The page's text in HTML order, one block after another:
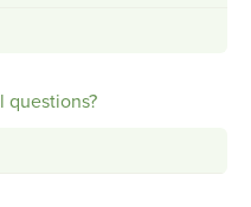
questions?